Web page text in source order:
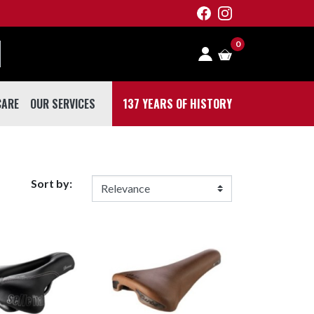
0
OUR SERVICES 137 YEARS OF HISTORY
Sort by: